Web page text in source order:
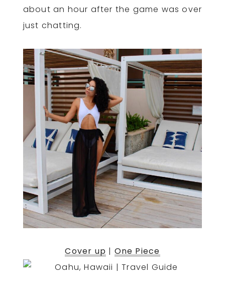
about an hour after the game was over
just chatting.
Cover up | One Piece